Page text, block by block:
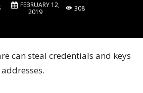
FEBRUARY 12,
2019
308
can steal credentials and keys